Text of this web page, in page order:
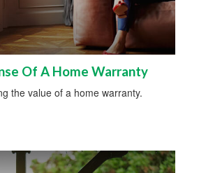
Of A Home Warranty
the value of a home warranty.